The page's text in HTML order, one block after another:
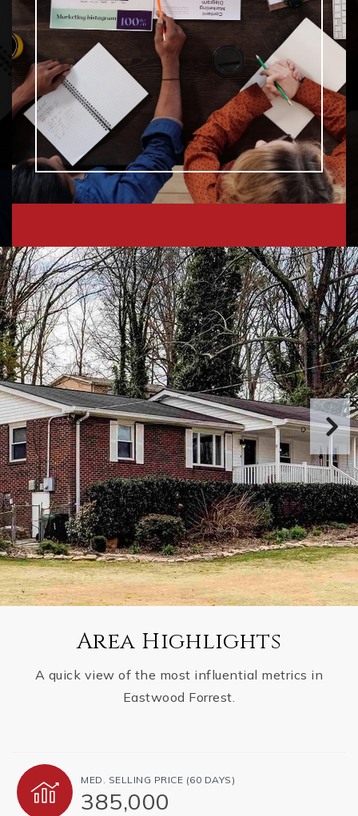
Area Highlights
A quick view of the most influential metrics in
Eastwood Forrest.
MED. SELLING PRICE (60 DAYS)
385,000